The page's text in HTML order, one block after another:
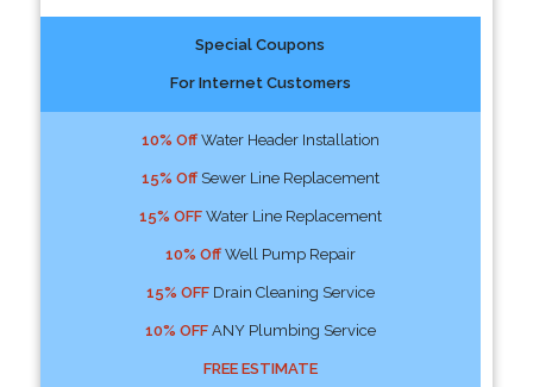
Special Coupons
For Internet Customers
10% OffWater Header Installation
15% OffSewer Line Replacement
15% OFFWater Line Replacement
10% OffWell Pump Repair
15% OFFDrain Cleaning Service
10% OFFANY Plumbing Service
FREE ESTIMATE